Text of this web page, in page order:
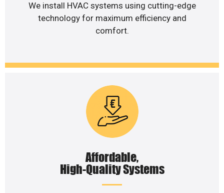
We install HVAC systems using cutting-edge
technology for maximum efficiency and
comfort.
Affordable,
High-Quality Systems